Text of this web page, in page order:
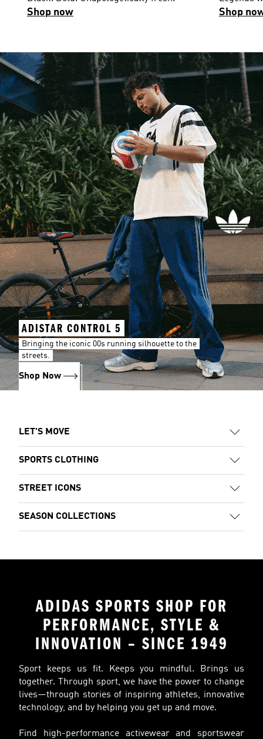
Shop now Shop
ADISTAR CONTROL 5
Bringing the iconic 00s running silhouette to the
streets.
Shop Now
LET'S MOVE
SPORTS CLOTHING
STREET ICONS
SEASON COLLECTIONS
ADIDAS SPORTS SHOP FOR
PERFORMANCE, STYLE &
INNOVATION – SINCE 1949
Sport keeps us fit. Keeps you mindful. Brings us
together. Through sport, we have the power to change
lives—through stories of inspiring athletes, innovative
technology, and by helping you get up and move.
Find high-performance activewear and sportswear